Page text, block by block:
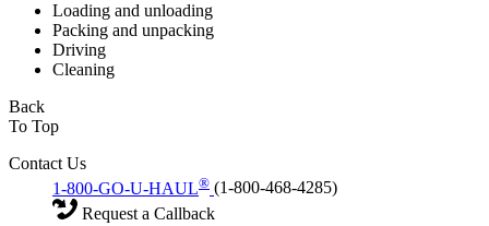
Loading and unloading
Packing and unpacking
Driving
Cleaning
Back
To Top
Contact Us
1-800-GO-U-HAUL® (1-800-468-4285)
Request a Callback